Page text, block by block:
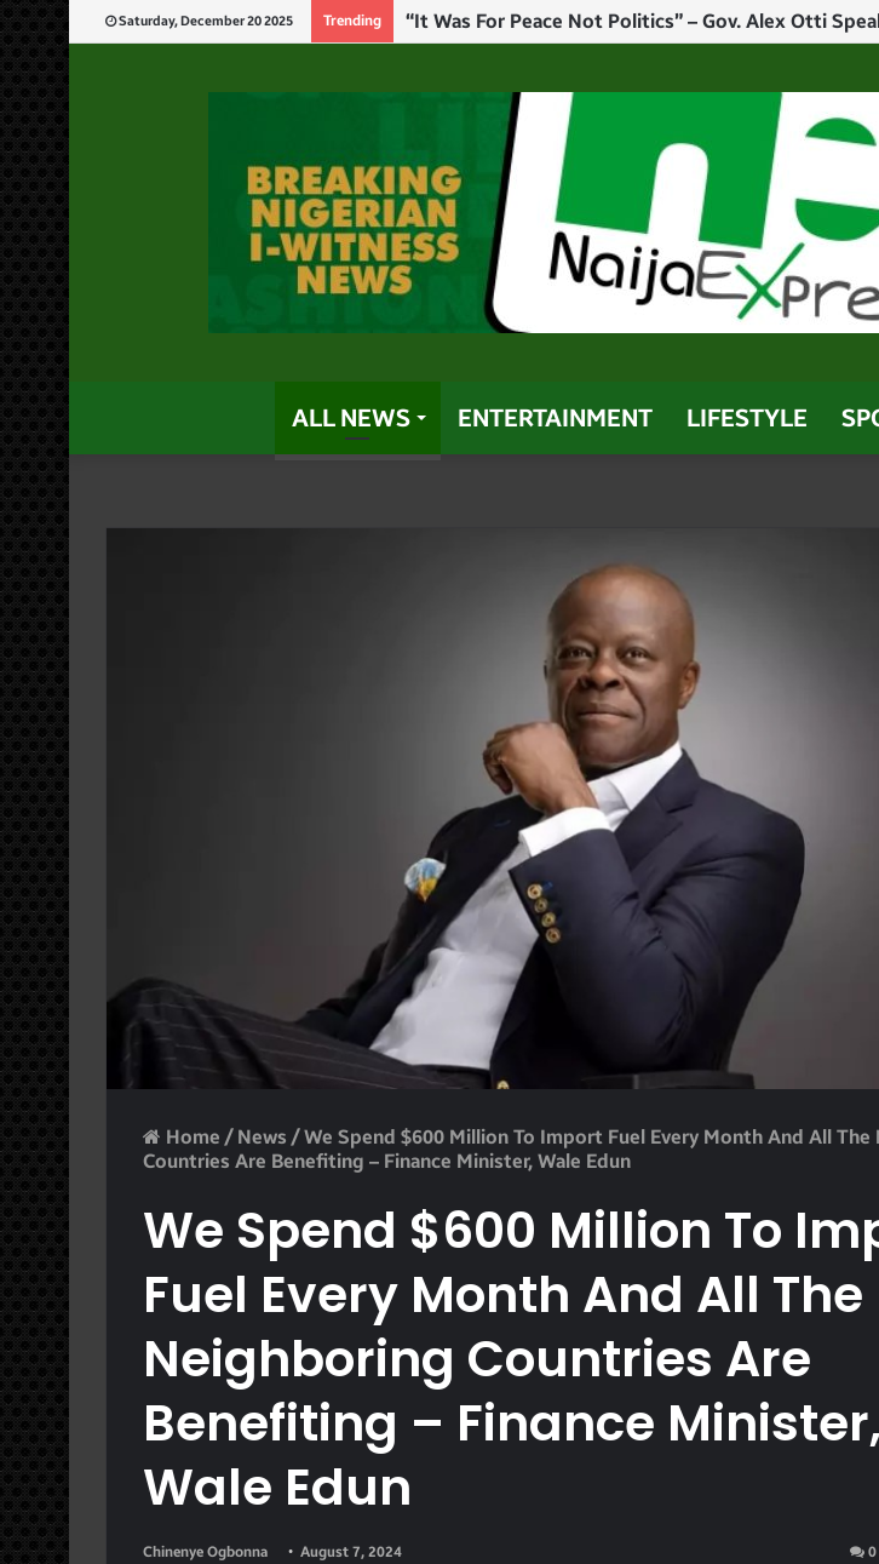
Saturday, December 20 2025 Trending Insecurity: I’ll Not Show Mercy – Tinubu Warns
ALL NEWS ENTERTAINMENT LIFESTYLE
Home / News /We Spend $600 Million To Import Fuel Every Month And All
Countries Are Benefiting – Finance Minister, Wale Edun
We Spend $600 Million To
Fuel Every Month And All The
Neighboring Countries Are
Benefiting – Finance Minister,
Wale Edun
Chinenye Ogbonna August 7, 2024 0